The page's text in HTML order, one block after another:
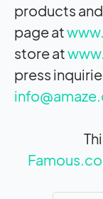
products
page at
store at
press
Famous.co